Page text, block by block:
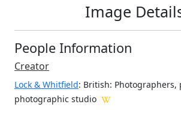
Image
People Information
Creator
Lock & Whitfield: British: Photographers,
photographic studio